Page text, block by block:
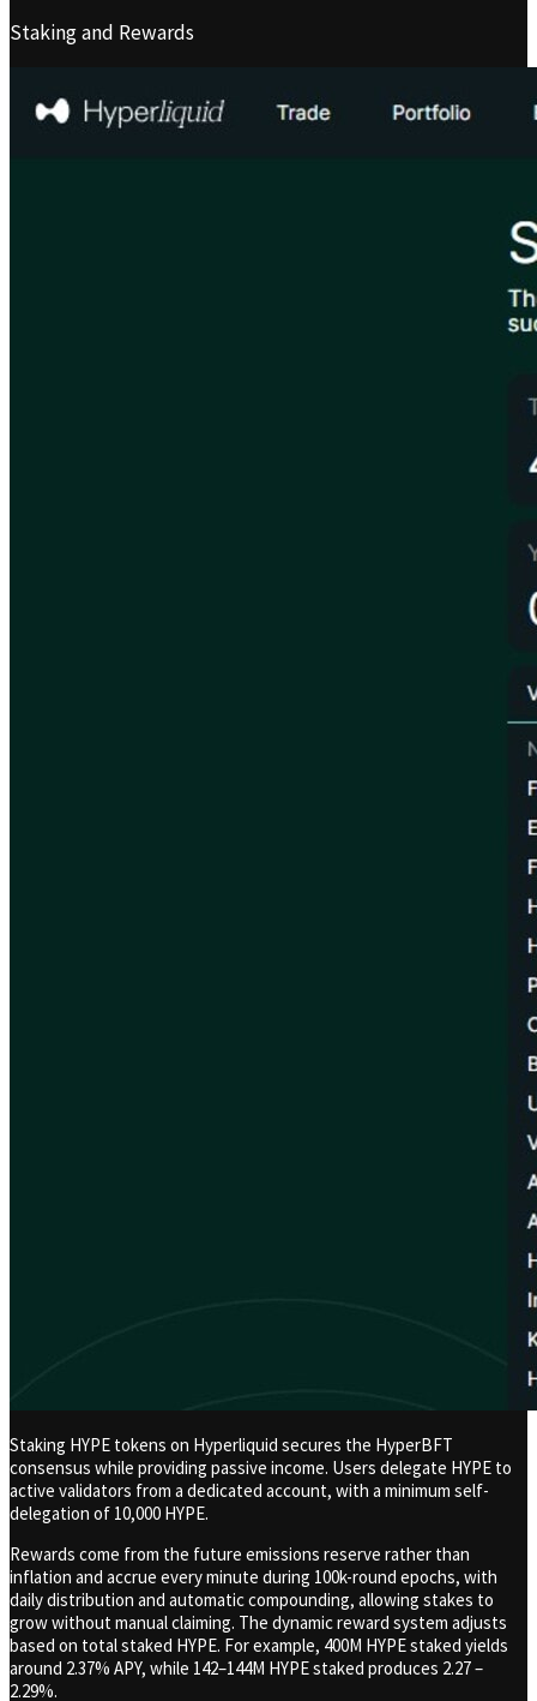
Staking and Rewards
Staking HYPE tokens on Hyperliquid secures the HyperBFT
consensus while providing passive income. Users delegate HYPE to
active validators from a dedicated account, with a minimum self-
delegation of 10,000 HYPE.
Rewards come from the future emissions reserve rather than
inflation and accrue every minute during 100k-round epochs, with
daily distribution and automatic compounding, allowing stakes to
grow without manual claiming. The dynamic reward system adjusts
based on total staked HYPE. For example, 400M HYPE staked yields
around 2.37% APY, while 142–144M HYPE staked produces 2.27 –
2.29%.